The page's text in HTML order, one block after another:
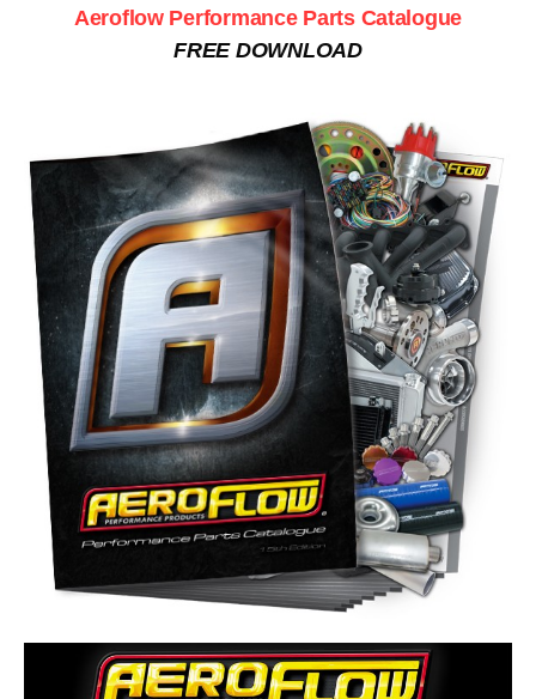
Aeroflow Performance Parts Catalogue
FREE DOWNLOAD